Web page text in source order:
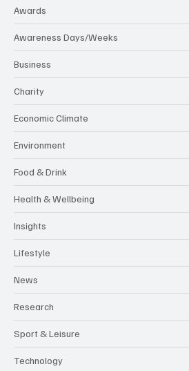
Awards
Awareness Days/Weeks
Business
Charity
Economic Climate
Environment
Food & Drink
Health & Wellbeing
Insights
Lifestyle
News
Research
Sport & Leisure
Technology